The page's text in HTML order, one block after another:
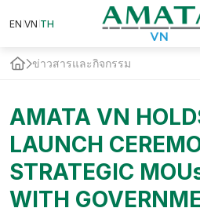
EN VN TH
ENVN
ข่าวสารและกิจกรรม
AMATA VN
LAUNCH
STRATEGIC
WITH